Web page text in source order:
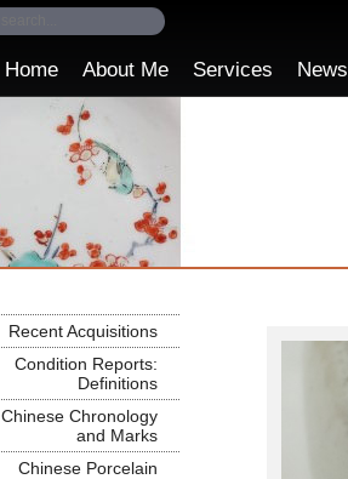
Home About Me Services News
Recent Acquisitions
Condition Reports:
Definitions
Chinese Chronology
and Marks
Chinese Porcelain